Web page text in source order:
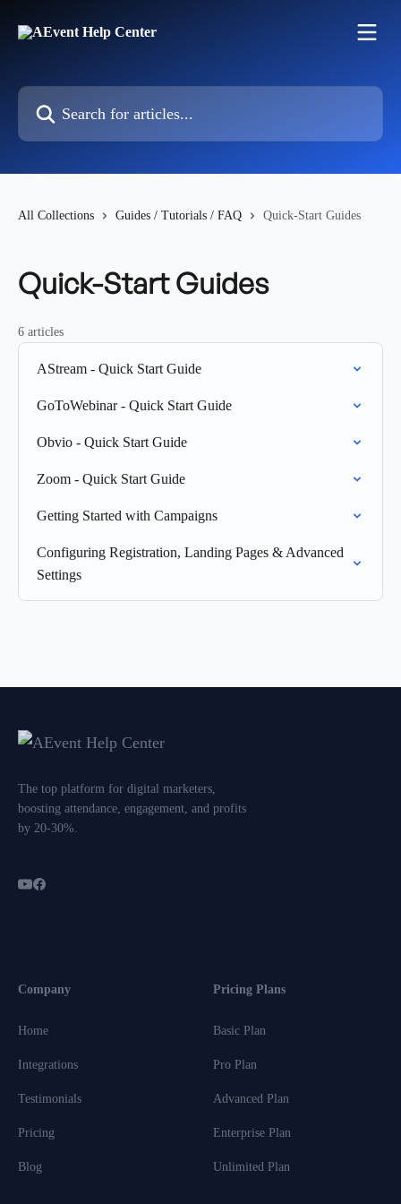
Search for articles...
All Collections Guides / Tutorials / FAQ Quick-Start Guides
Quick-Start Guides
6 articles
AStream - Quick Start Guide
GoToWebinar - Quick Start Guide
Obvio - Quick Start Guide
Zoom - Quick Start Guide
Getting Started with Campaigns
Configuring Registration, Landing Pages & Advanced
Settings
The top platform for digital marketers,
boosting attendance, engagement, and profits
by 20-30%.
Company
Home
Integrations
Testimonials
Pricing
Blog
Pricing Plans
Basic Plan
Pro Plan
Advanced Plan
Enterprise Plan
Unlimited Plan